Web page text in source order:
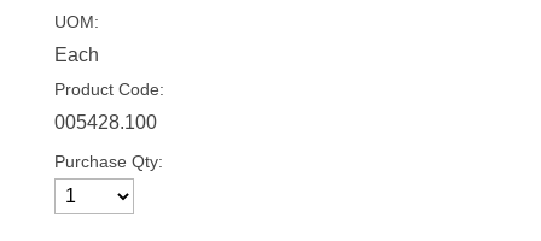
UOM:
Each
Product Code:
005428.100
Purchase Qty: